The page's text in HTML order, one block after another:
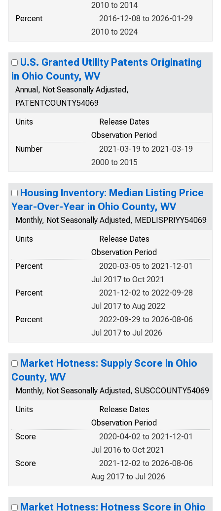
2010 to 2014
Percent
2016-12-08 to 2026-01-29
2010 to 2024
U.S. Granted Utility Patents Originating
in Ohio County, WV
Annual, Not Seasonally Adjusted,
PATENTCOUNTY54069
Units
Release Dates
Observation Period
Number
2021-03-19 to 2021-03-19
2000 to 2015
Housing Inventory: Median Listing Price
Year-Over-Year in Ohio County, WV
Monthly, Not Seasonally Adjusted, MEDLISPRIYY54069
Units
Release Dates
Observation Period
Percent
2020-03-05 to 2021-12-01
Jul 2017 to Oct 2021
Percent
2021-12-02 to 2022-09-28
Jul 2017 to Aug 2022
Percent
2022-09-29 to 2026-08-06
Jul 2017 to Jul 2026
Market Hotness: Supply Score in Ohio
County, WV
Monthly, Not Seasonally Adjusted, SUSCCOUNTY54069
Units
Release Dates
Observation Period
Score
2020-04-02 to 2021-12-01
Jul 2016 to Oct 2021
Score
2021-12-02 to 2026-08-06
Aug 2017 to Jul 2026
Market Hotness: Hotness Score in Ohio